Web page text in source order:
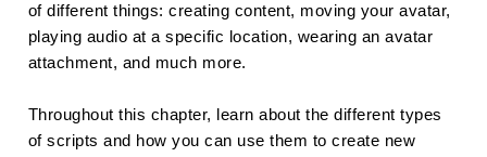
of different things: creating content, moving your avatar,
playing audio at a specific location, wearing an avatar
attachment, and much more.
Throughout this chapter, learn about the different types
of scripts and how you can use them to create new